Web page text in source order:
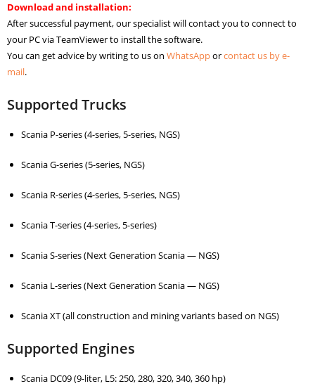
Download and installation:
After successful payment, our specialist will contact you to connect to
your PC via TeamViewer to install the software.
You can get advice by writing to us on WhatsApporcontact us by e-
mail.
Supported Trucks
Scania P-series (4-series, 5-series, NGS)
Scania G-series (5-series, NGS)
Scania R-series (4-series, 5-series, NGS)
Scania T-series (4-series, 5-series)
Scania S-series (Next Generation Scania — NGS)
Scania L-series (Next Generation Scania — NGS)
Scania XT (all construction and mining variants based on NGS)
Supported Engines
Scania DC09 (9-liter, L5: 250, 280, 320, 340, 360 hp)